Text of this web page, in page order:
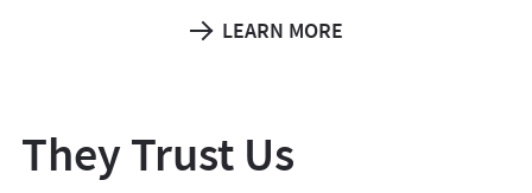
LEARN MORE
They Trust Us